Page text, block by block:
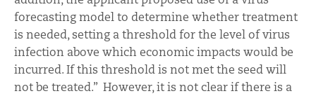
forecasting model to determine whether treatment
is needed, setting a threshold for the level of virus
infection above which economic impacts would be
incurred. If this threshold is not met the seed will
not be treated.” However, it is not clear if there is a